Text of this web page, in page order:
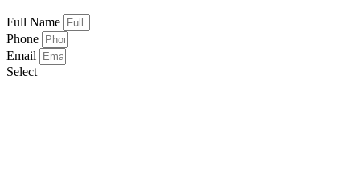
Full Name
Phone
Email
Select